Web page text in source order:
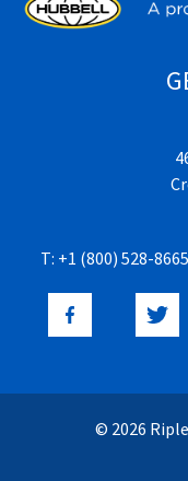
T: +1 (800) 528-8665
© 2026